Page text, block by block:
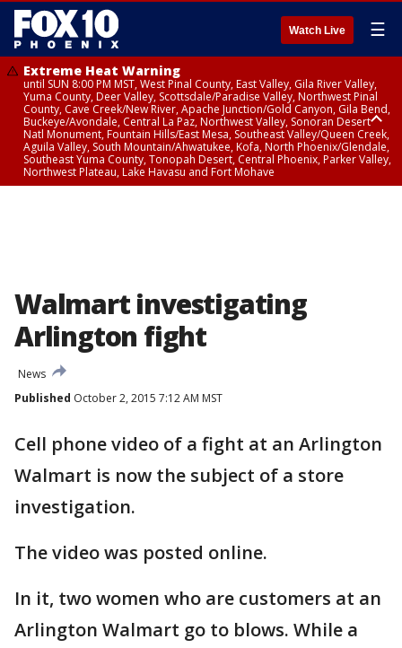
Watch Live ☰
Extreme Heat Warning
until SUN 8:00 PM MST, West Pinal County, East Valley, Gila River Valley,
Yuma County, Deer Valley, Scottsdale/Paradise Valley, Northwest Pinal
County, Cave Creek/New River, Apache Junction/Gold Canyon, Gila Bend,
Buckeye/Avondale, Central La Paz, Northwest Valley, Sonoran Desert
Natl Monument, Fountain Hills/East Mesa, Southeast Valley/Queen Creek,
Aguila Valley, South Mountain/Ahwatukee, Kofa, North Phoenix/Glendale,
Southeast Yuma County, Tonopah Desert, Central Phoenix, Parker Valley,
Northwest Plateau, Lake Havasu and Fort Mohave
Walmart investigating
Arlington fight
News
Published October 2, 2015 7:12 AM MST
Cell phone video of a fight at an Arlington
Walmart is now the subject of a store
investigation.
The video was posted online.
In it, two women who are customers at an
Arlington Walmart go to blows. While a